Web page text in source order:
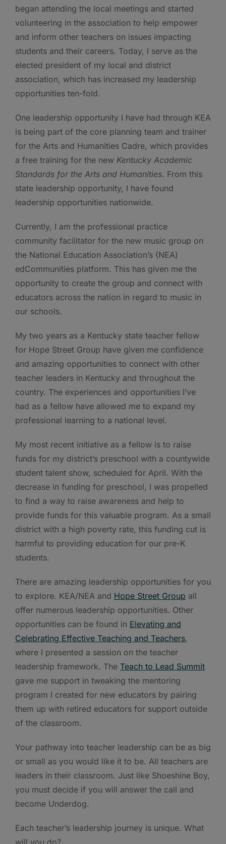
began attending the local meetings and started
volunteering in the association to help empower
and inform other teachers on issues impacting
students and their careers. Today, I serve as the
elected president of my local and district
association, which has increased my leadership
opportunities ten-fold.
One leadership opportunity I have had through KEA
is being part of the core planning team and trainer
for the Arts and Humanities Cadre, which provides
a free training for the new Kentucky Academic
Standards for the Arts and Humanities. From this
state leadership opportunity, I have found
leadership opportunities nationwide.
Currently, I am the professional practice
community facilitator for the new music group on
the National Education Association’s (NEA)
edCommunities platform. This has given me the
opportunity to create the group and connect with
educators across the nation in regard to music in
our schools.
My two years as a Kentucky state teacher fellow
for Hope Street Group have given me confidence
and amazing opportunities to connect with other
teacher leaders in Kentucky and throughout the
country. The experiences and opportunities I’ve
had as a fellow have allowed me to expand my
professional learning to a national level.
My most recent initiative as a fellow is to raise
funds for my district’s preschool with a countywide
student talent show, scheduled for April. With the
decrease in funding for preschool, I was propelled
to find a way to raise awareness and help to
provide funds for this valuable program. As a small
district with a high poverty rate, this funding cut is
harmful to providing education for our pre-K
students.
There are amazing leadership opportunities for you
to explore. KEA/NEA and Hope Street Group all
offer numerous leadership opportunities. Other
opportunities can be found in Elevating and
Celebrating Effective Teaching and Teachers,
where I presented a session on the teacher
leadership framework. The Teach to Lead Summit
gave me support in tweaking the mentoring
program I created for new educators by pairing
them up with retired educators for support outside
of the classroom.
Your pathway into teacher leadership can be as big
or small as you would like it to be. All teachers are
leaders in their classroom. Just like Shoeshine Boy,
you must decide if you will answer the call and
become Underdog.
Each teacher’s leadership journey is unique. What
will you do?